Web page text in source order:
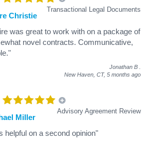
Transactional Legal Documents
Christie
was great to work with on a package of
novel contracts. Communicative,
Jonathan B
New Haven, CT, 5 months ago
Advisory Agreement Review
Miller
helpful on a second opinion"